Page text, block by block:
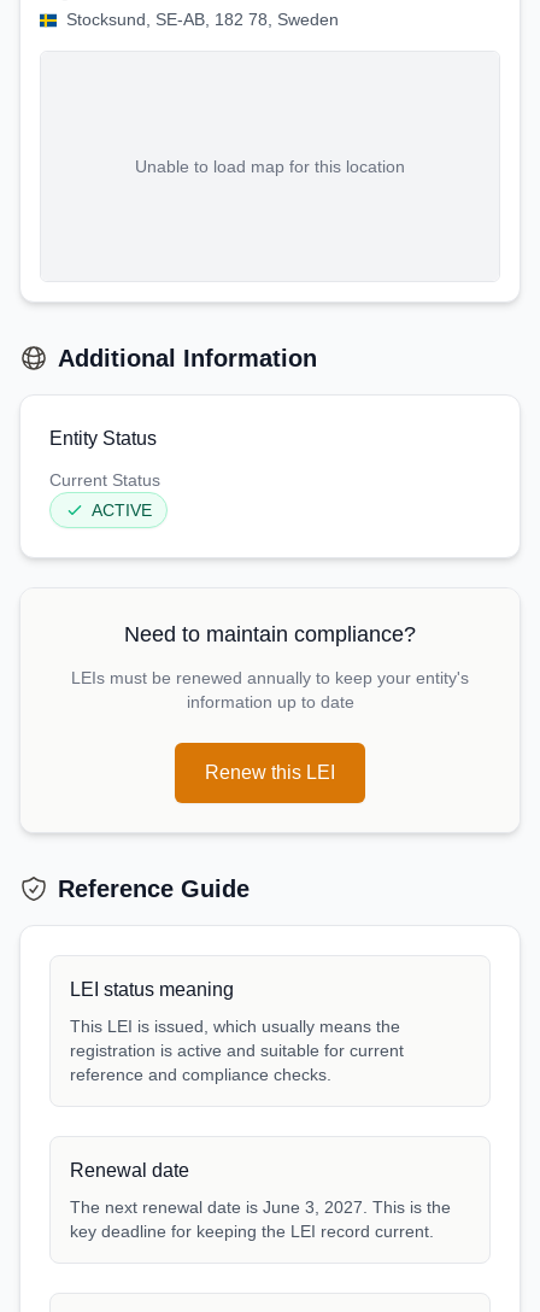
Stocksund, SE-AB, 182 78, Sweden
Unable to load map for this location
Additional Information
Entity Status
Current Status
ACTIVE
Need to maintain compliance?
LEIs must be renewed annually to keep your entity's
information up to date
Renew this LEI
Reference Guide
LEI status meaning
This LEI is issued, which usually means the
registration is active and suitable for current
reference and compliance checks.
Renewal date
The next renewal date is June 3, 2027. This is the
key deadline for keeping the LEI record current.